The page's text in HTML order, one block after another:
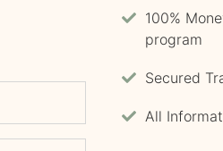
100%
program
Secured
All